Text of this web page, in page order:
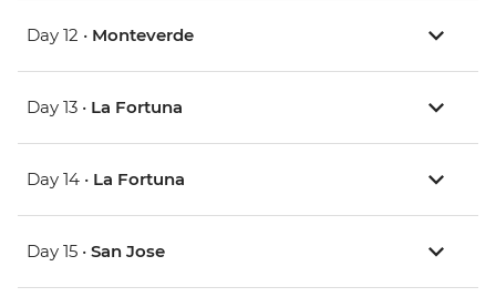
Day 12 • Monteverde
Day 13 • La Fortuna
Day 14 • La Fortuna
Day 15 • San Jose